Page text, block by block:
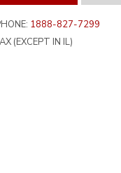
1888-827-7299
(EXCEPT IN IL)